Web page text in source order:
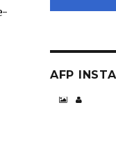
AFP